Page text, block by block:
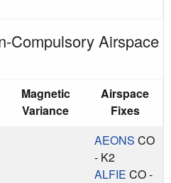
Compulsory Airspace
Magnetic
Variance
Airspace
Fixes
AEONS CO
- K2
ALFIE CO -